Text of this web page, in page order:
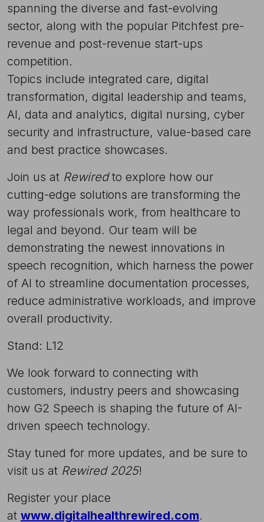
spanning the diverse and fast-evolving
sector, along with the popular Pitchfest pre-
revenue and post-revenue start-ups
competition.
Topics include integrated care, digital
transformation, digital leadership and teams,
AI, data and analytics, digital nursing, cyber
security and infrastructure, value-based care
and best practice showcases.
Join us at Rewiredto explore how our
cutting-edge solutions are transforming the
way professionals work, from healthcare to
legal and beyond. Our team will be
demonstrating the newest innovations in
speech recognition, which harness the power
of AI to streamline documentation processes,
reduce administrative workloads, and improve
overall productivity.
Stand: L12
We look forward to connecting with
customers, industry peers and showcasing
how G2 Speech is shaping the future of AI-
driven speech technology.
Stay tuned for more updates, and be sure to
visit us at Rewired 2025!
Register your place
at www.digitalhealthrewired.com.